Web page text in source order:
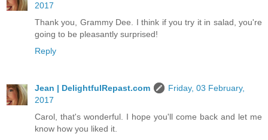
2017
Thank you, Grammy Dee. I think if you try it in salad, you're
going to be pleasantly surprised!
Reply
Jean | DelightfulRepast.com
Friday, 03 February,
2017
Carol, that's wonderful. I hope you'll come back and let me
know how you liked it.